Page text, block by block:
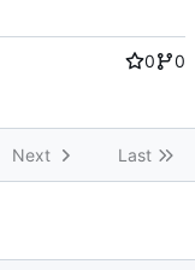
0
0
Next Last